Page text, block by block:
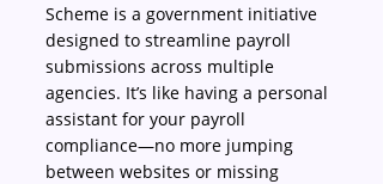
Scheme is a government initiative
designed to streamline payroll
submissions across multiple
agencies. It’s like having a personal
assistant for your payroll
compliance—no more jumping
between websites or missing